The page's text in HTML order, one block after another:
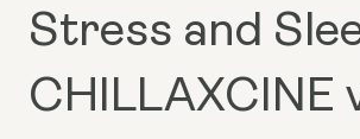
Stress and
CHILLAXCINE